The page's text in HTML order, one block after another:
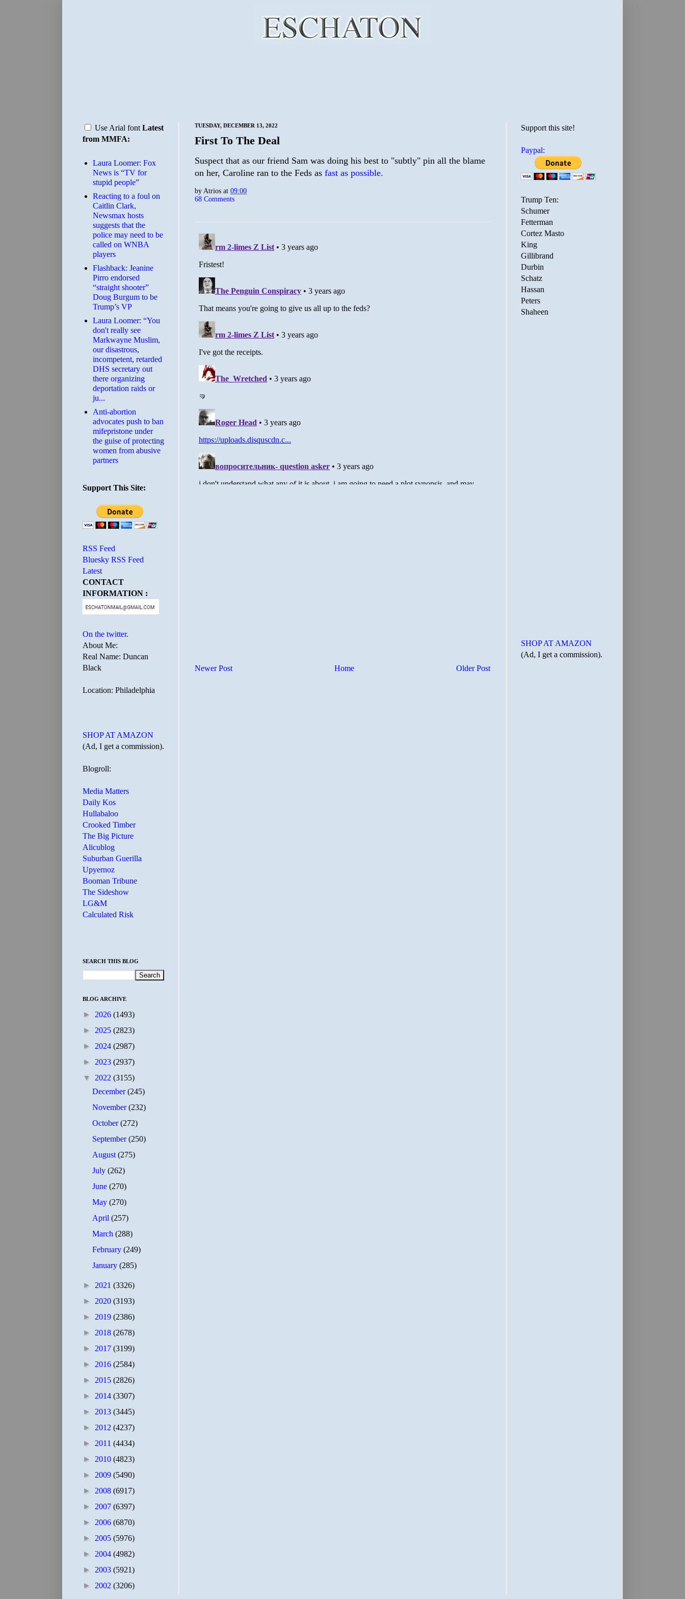
TUESDAY, DECEMBER 13, 2022
First To The Deal
Suspect that as our friend Sam was doing his best to "subtly" pin all the blame
on her, Caroline ran to the Feds as fast as possible.
byAtrios at 09:00
68 Comments
Newer Post Older Post
Home
Use Arial font Latest
from MMFA:
Laura Loomer: Fox
News is “TV for
stupid people”
Reacting to a foul on
Caitlin Clark,
Newsmax hosts
suggests that the
police may need to be
called on WNBA
players
Flashback: Jeanine
Pirro endorsed
“straight shooter”
Doug Burgum to be
Trump’s VP
Laura Loomer: “You
don't really see
Markwayne Muslim,
our disastrous,
incompetent, retarded
DHS secretary out
there organizing
deportation raids or
ju...
Anti-abortion
advocates push to ban
mifepristone under
the guise of protecting
women from abusive
partners
Support This Site:
RSS Feed
Bluesky RSS Feed
Latest
CONTACT
INFORMATION :
On the twitter.
About Me:
Real Name: Duncan
Black
Location: Philadelphia
SHOP AT AMAZON
(Ad, I get a commission).
Blogroll:
Media Matters
Daily Kos
Hullabaloo
Crooked Timber
The Big Picture
Alicublog
Suburban Guerilla
Upyernoz
Booman Tribune
The Sideshow
LG&M
Calculated Risk
SEARCH THIS BLOG
BLOG ARCHIVE
► 2026 (1493)
► 2025 (2823)
► 2024 (2987)
► 2023 (2937)
▼ 2022 (3155)
December(245)
November(232)
October(272)
September(250)
August(275)
July(262)
June(270)
May(270)
April(257)
March(288)
February(249)
January(285)
► 2021 (3326)
► 2020 (3193)
► 2019 (2386)
► 2018 (2678)
► 2017 (3199)
► 2016 (2584)
► 2015 (2826)
► 2014 (3307)
► 2013 (3445)
► 2012 (4237)
► 2011 (4434)
► 2010 (4823)
► 2009 (5490)
► 2008 (6917)
► 2007 (6397)
► 2006 (6870)
► 2005 (5976)
► 2004 (4982)
► 2003 (5921)
► 2002 (3206)
Support this site!
Paypal:
Trump Ten:
Schumer
Fetterman
Cortez Masto
King
Gillibrand
Durbin
Schatz
Hassan
Peters
Shaheen
SHOP AT AMAZON
(Ad, I get a commission).